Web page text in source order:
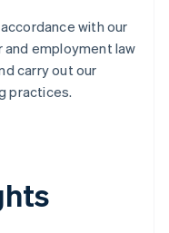
with our
employment law
carry out our
practices.